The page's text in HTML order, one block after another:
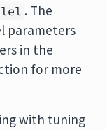
. The
parameters
in the
for more
with tuning